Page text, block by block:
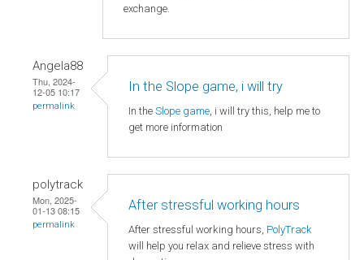
exchange.
Angela88
Thu, 2024-
12-05 10:17
permalink
In the Slope game, i will try
In the Slope game, i will try this, help me to
get more information
polytrack
Mon, 2025-
01-13 08:15
permalink
After stressful working hours
After stressful working hours, PolyTrack
will help you relax and relieve stress with